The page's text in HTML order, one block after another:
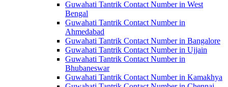
Guwahati Tantrik Contact Number in West
Bengal
Guwahati Tantrik Contact Number in
Ahmedabad
Guwahati Tantrik Contact Number in Bangalore
Guwahati Tantrik Contact Number in Ujjain
Guwahati Tantrik Contact Number in
Bhubaneswar
Guwahati Tantrik Contact Number in Kamakhya